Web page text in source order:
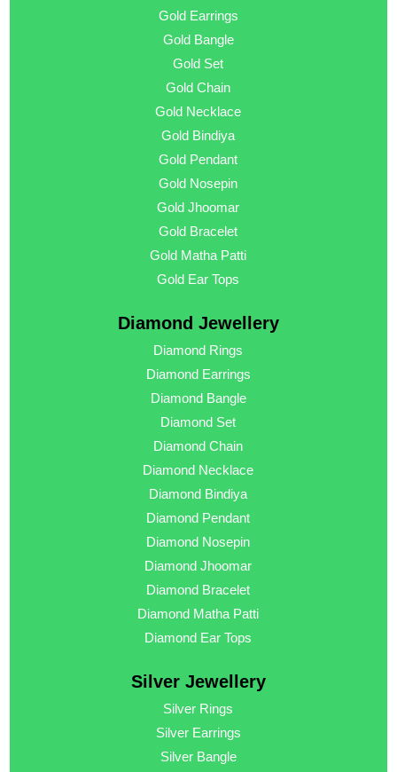
Gold Earrings
Gold Bangle
Gold Set
Gold Chain
Gold Necklace
Gold Bindiya
Gold Pendant
Gold Nosepin
Gold Jhoomar
Gold Bracelet
Gold Matha Patti
Gold Ear Tops
Diamond Jewellery
Diamond Rings
Diamond Earrings
Diamond Bangle
Diamond Set
Diamond Chain
Diamond Necklace
Diamond Bindiya
Diamond Pendant
Diamond Nosepin
Diamond Jhoomar
Diamond Bracelet
Diamond Matha Patti
Diamond Ear Tops
Silver Jewellery
Silver Rings
Silver Earrings
Silver Bangle